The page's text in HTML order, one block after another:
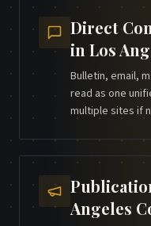
Direct
in Los
Bulletin, email,
read as one
multiple sites if
Angeles